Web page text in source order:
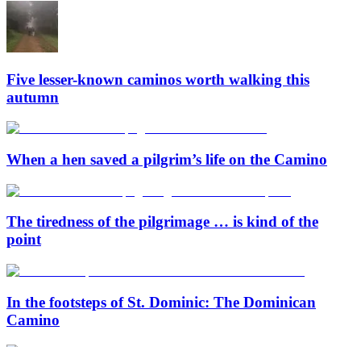
Five lesser-known caminos worth walking this
autumn
When a hen saved a pilgrim’s life on the Camino
The tiredness of the pilgrimage … is kind of the
point
In the footsteps of St. Dominic: The Dominican
Camino